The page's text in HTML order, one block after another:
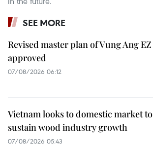
SEE MORE
Revised master plan of Vung Ang EZ
approved
07/08/2026 06:12
Vietnam looks to domestic market to
sustain wood industry growth
07/08/2026 05:43